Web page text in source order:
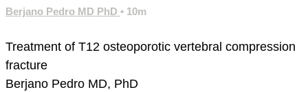
Berjano Pedro MD PhD • 10m
Treatment of T12 osteoporotic vertebral compression
fracture
Berjano Pedro MD, PhD